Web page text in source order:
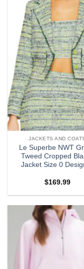
JACKETS AND
Le Superbe NWT
Tweed Cropped
Jacket Size 0
$169.99